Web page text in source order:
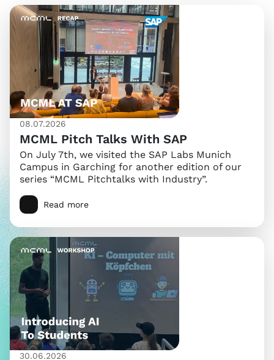
08.07.2026
MCML Pitch Talks With SAP
On July 7th, we visited the SAP Labs Munich
Campus in Garching for another edition of our
series “MCML Pitchtalks with Industry”.
Read more
30.06.2026